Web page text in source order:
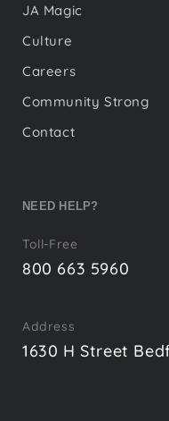
JA Magic
Culture
Careers
Community Strong
Contact
NEED HELP?
Toll-Free
800 663 5960
Address
1630 H Street